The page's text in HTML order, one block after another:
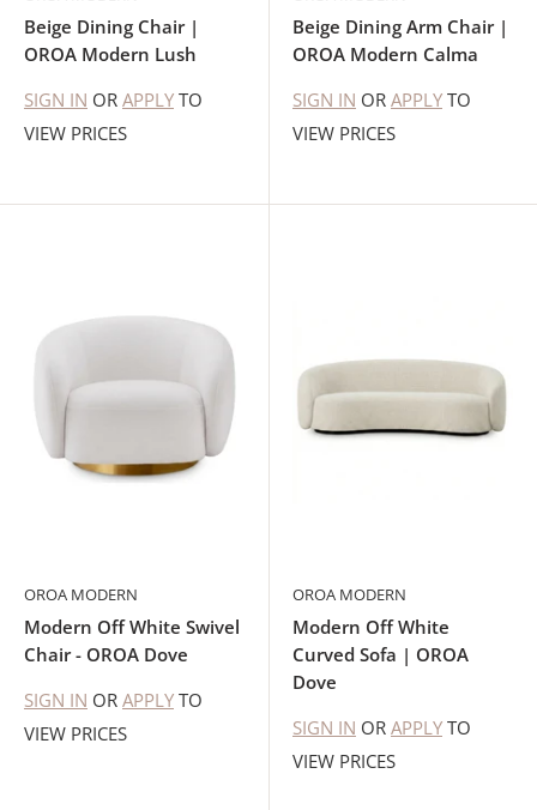
Beige Dining Chair |
OROA Modern Lush
SIGN IN OR APPLY TO
VIEW PRICES
Beige Dining Arm Chair |
OROA Modern Calma
SIGN IN OR APPLY TO
VIEW PRICES
OROA MODERN
Modern Off White Swivel
Chair - OROA Dove
SIGN IN OR APPLY TO
VIEW PRICES
OROA MODERN
Modern Off White
Curved Sofa | OROA
Dove
SIGN IN OR APPLY TO
VIEW PRICES